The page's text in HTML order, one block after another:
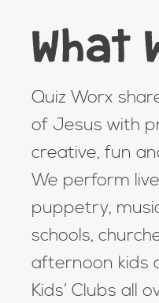
What
Quiz Worx
of Jesus with
creative, fun
We perform
puppetry,
schools,
afternoon kids
Kids’ Clubs all